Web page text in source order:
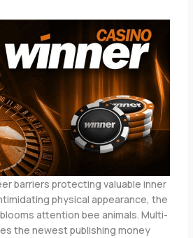
barriers protecting valuable inner
physical appearance, the
attention bee animals. Multi-
the newest publishing money